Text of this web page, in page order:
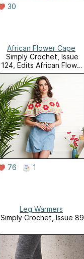
30
African Flower Cape
Simply Crochet, Issue
124, Edits African Flower
Motifs Supplement
76 1
Leg Warmers
Simply Crochet, Issue 89